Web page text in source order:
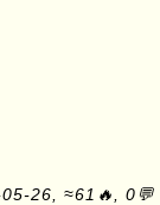
26, ≈61🔥, 0💬